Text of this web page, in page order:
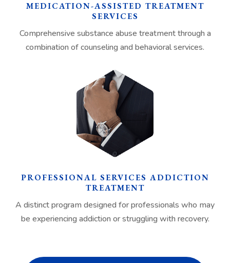
MEDICATION-ASSISTED TREATMENT
SERVICES
Comprehensive substance abuse treatment through a
combination of counseling and behavioral services.
PROFESSIONAL SERVICES ADDICTION
TREATMENT
A distinct program designed for professionals who may
be experiencing addiction or struggling with recovery.